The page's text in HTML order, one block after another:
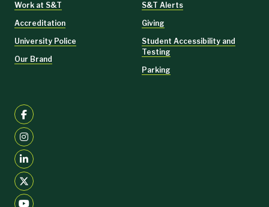
Work at S&T
Accreditation
University Police
Our Brand
S&T Alerts
Giving
Student Accessibility and
Testing
Parking